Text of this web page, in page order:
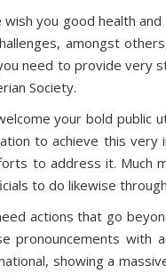
wish you good health
amongst
need to provide very
Society.
your bold public
to achieve this very
to address it. Much
to do likewise
actions that go
pronouncements with
showing a